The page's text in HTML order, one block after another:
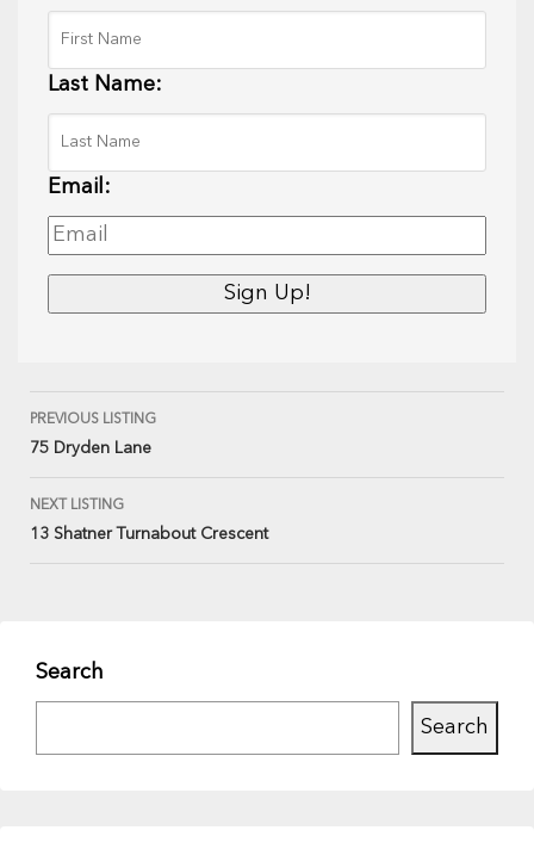
Last Name:
Email:
PREVIOUS LISTING
75 Dryden Lane
NEXT LISTING
13 Shatner Turnabout Crescent
Search
Search